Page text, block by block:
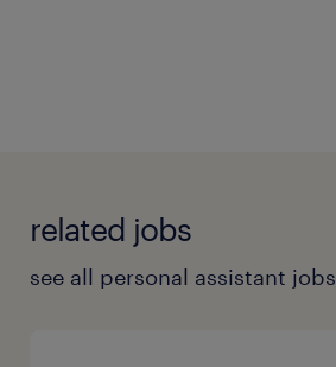
related jobs
see all personal assistant jobs